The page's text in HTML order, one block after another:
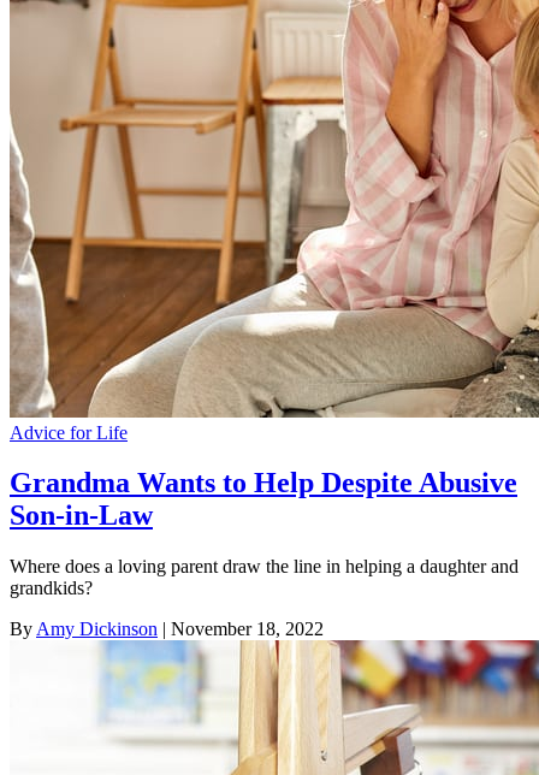
Advice for Life
Grandma Wants to Help Despite Abusive
Son-in-Law
Where does a loving parent draw the line in helping a daughter and
grandkids?
By Amy Dickinson | November 18, 2022